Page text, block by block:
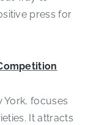
press for
York, focuses
It attracts